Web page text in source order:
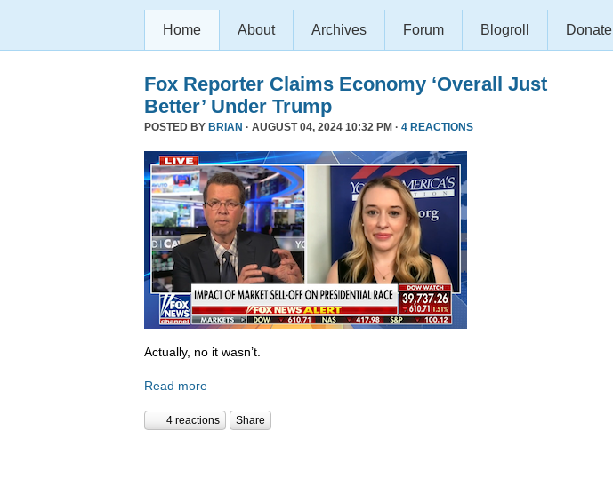
Home About Archives Forum Blogroll Donate
Fox Reporter Claims Economy ‘Overall Just
Better’ Under Trump
POSTED BY BRIAN · AUGUST 04, 2024 10:32 PM · 4 REACTIONS
Actually, no it wasn’t.
Read more
4 reactions Share